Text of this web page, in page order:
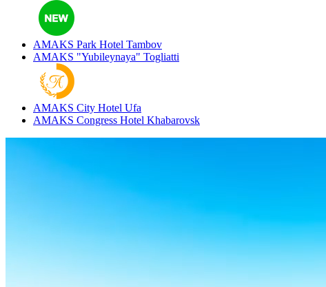
AMAKS Park Hotel Tambov
AMAKS "Yubileynaya" Togliatti
AMAKS City Hotel Ufa
AMAKS Congress Hotel Khabarovsk